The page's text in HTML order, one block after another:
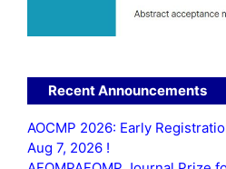
Recent Announcements
AOCMP 2026: Early
Aug 7, 2026 !